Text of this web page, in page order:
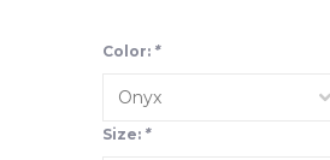
Color: *
Size: *